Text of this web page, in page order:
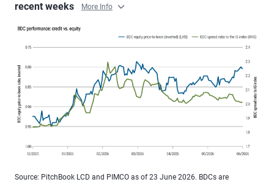
recent weeks
More Info
Source: PitchBook LCD and PIMCO as of 23 June 2026. BDCs are